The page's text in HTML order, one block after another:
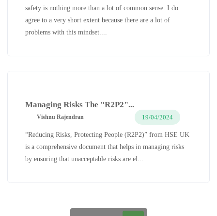
safety is nothing more than a lot of common sense. I do
agree to a very short extent because there are a lot of
problems with this mindset....
Managing Risks The "R2P2"...
Vishnu Rajendran 19/04/2024
“Reducing Risks, Protecting People (R2P2)” from HSE UK
is a comprehensive document that helps in managing risks
by ensuring that unacceptable risks are el...